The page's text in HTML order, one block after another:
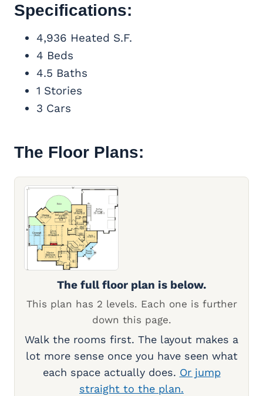
Specifications:
4,936 Heated S.F.
4 Beds
4.5 Baths
1 Stories
3 Cars
The Floor Plans:
The full floor plan is below.
This plan has 2 levels. Each one is further
down this page.
Walk the rooms first. The layout makes a
lot more sense once you have seen what
each space actually does. Or jump
straight to the plan.